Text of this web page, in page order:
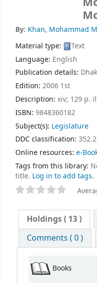
By: Khan, Mohammad
Material type:
Text
Language: English
Publication details:
Edition: 2006 1st
Description: xiv; 129 p.
ISBN: 9848360182
Subject(s): Legislature
DDC classification:
Online resources: e-
Tags from this library:
title. Log in to add tags.
Holdings( 13 )
Comments ( 0 )
Books